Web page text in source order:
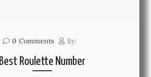
0 Comments By:
Best Roulette Number